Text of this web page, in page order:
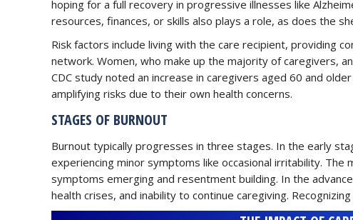
hoping for a full recovery in progressive illnesses like
resources, finances, or skills also plays a role, as does the
Risk factors include living with the care recipient, providing
network. Women, who make up the majority of caregivers,
CDC study noted an increase in caregivers aged 60 and
amplifying risks due to their own health concerns.
STAGES OF BURNOUT
Burnout typically progresses in three stages. In the early
experiencing minor symptoms like occasional irritability.
symptoms emerging and resentment building. In the
health crises, and inability to continue caregiving.